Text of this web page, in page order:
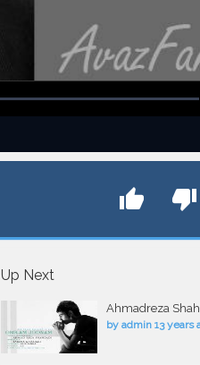
Up Next
Ahmadreza
by admin 13 years